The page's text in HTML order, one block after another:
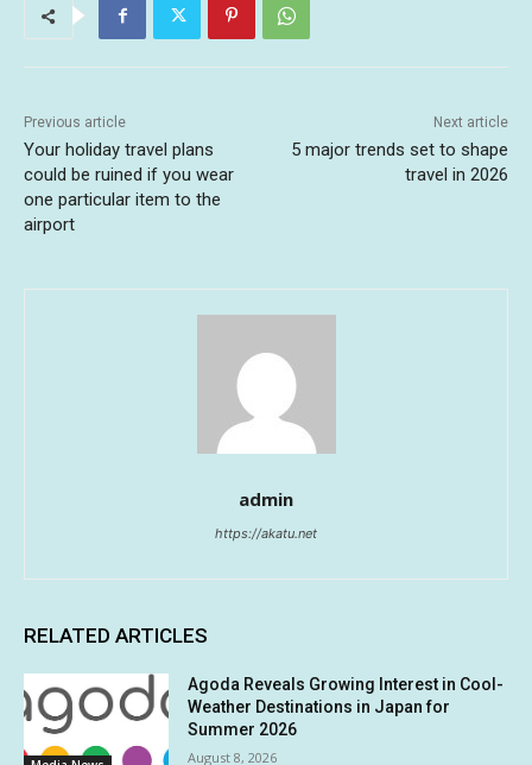
Previous article
Your holiday travel plans
could be ruined if you wear
one particular item to the
airport
Next article
5 major trends set to shape
travel in 2026
admin
https://akatu.net
RELATED ARTICLES
Agoda Reveals Growing Interest in Cool-
Weather Destinations in Japan for
Summer 2026
August 8, 2026